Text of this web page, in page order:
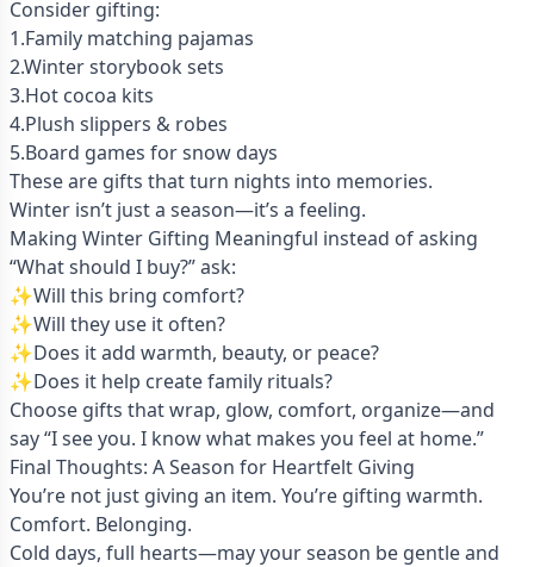
Consider gifting:
1.Family matching pajamas
2.Winter storybook sets
3.Hot cocoa kits
4.Plush slippers & robes
5.Board games for snow days
These are gifts that turn nights into memories.
Winter isn’t just a season—it’s a feeling.
Making Winter Gifting Meaningful instead of asking
“What should I buy?” ask:
✨Will this bring comfort?
✨Will they use it often?
✨Does it add warmth, beauty, or peace?
✨Does it help create family rituals?
Choose gifts that wrap, glow, comfort, organize—and
say “I see you. I know what makes you feel at home.”
Final Thoughts: A Season for Heartfelt Giving
You’re not just giving an item. You’re gifting warmth.
Comfort. Belonging.
Cold days, full hearts—may your season be gentle and